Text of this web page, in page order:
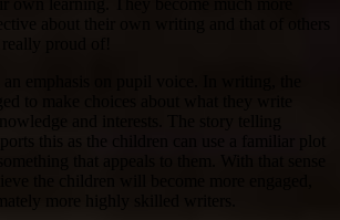
and interests. The story telling
this as the children can use a familiar plot
that appeals to them. With that sense
the children will become more engaged,
more highly skilled writers.